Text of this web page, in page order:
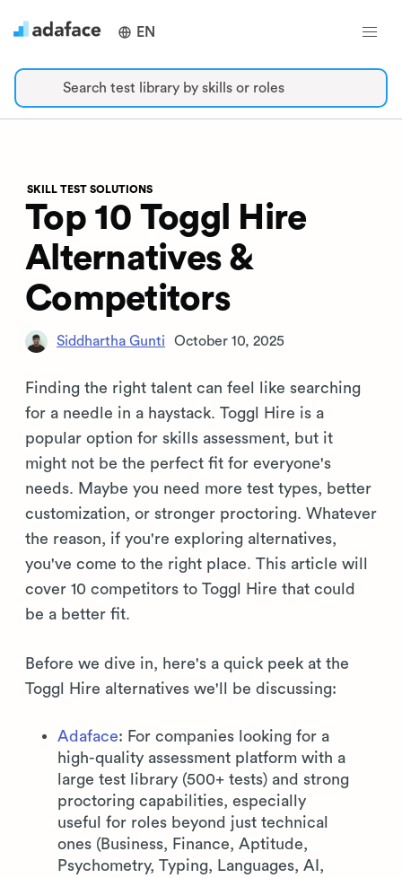
EN
Search test library by skills or roles
SKILL TEST SOLUTIONS
Top 10 Toggl Hire
Alternatives &
Competitors
Siddhartha Gunti October 10, 2025
Finding the right talent can feel like searching
for a needle in a haystack. Toggl Hire is a
popular option for skills assessment, but it
might not be the perfect fit for everyone's
needs. Maybe you need more test types, better
customization, or stronger proctoring. Whatever
the reason, if you're exploring alternatives,
you've come to the right place. This article will
cover 10 competitors to Toggl Hire that could
be a better fit.
Before we dive in, here's a quick peek at the
Toggl Hire alternatives we'll be discussing:
Adaface: For companies looking for a
high-quality assessment platform with a
large test library (500+ tests) and strong
proctoring capabilities, especially
useful for roles beyond just technical
ones (Business, Finance, Aptitude,
Psychometry, Typing, Languages, AI,